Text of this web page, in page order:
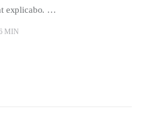
explicabo. …
MIN